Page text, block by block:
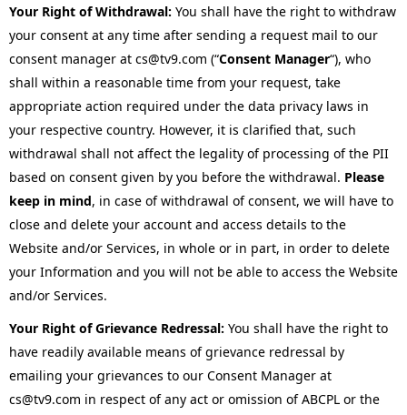
Your Right of Withdrawal: You shall have the right to withdraw
your consent at any time after sending a request mail to our
consent manager at cs@tv9.com (“Consent Manager“), who
shall within a reasonable time from your request, take
appropriate action required under the data privacy laws in
your respective country. However, it is clarified that, such
withdrawal shall not affect the legality of processing of the PII
based on consent given by you before the withdrawal. Please
keep in mind, in case of withdrawal of consent, we will have to
close and delete your account and access details to the
Website and/or Services, in whole or in part, in order to delete
your Information and you will not be able to access the Website
and/or Services.
Your Right of Grievance Redressal: You shall have the right to
have readily available means of grievance redressal by
emailing your grievances to our Consent Manager at
cs@tv9.com in respect of any act or omission of ABCPL or the